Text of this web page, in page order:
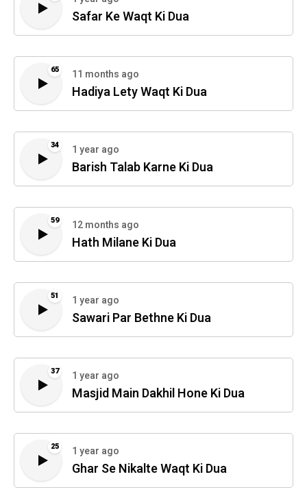
Safar Ke Waqt Ki Dua
65 11 months ago
Hadiya Lety Waqt Ki Dua
34 1 year ago
Barish Talab Karne Ki Dua
59 12 months ago
Hath Milane Ki Dua
51 1 year ago
Sawari Par Bethne Ki Dua
37 1 year ago
Masjid Main Dakhil Hone Ki Dua
25 1 year ago
Ghar Se Nikalte Waqt Ki Dua